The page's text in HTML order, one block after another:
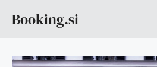
Booking.si